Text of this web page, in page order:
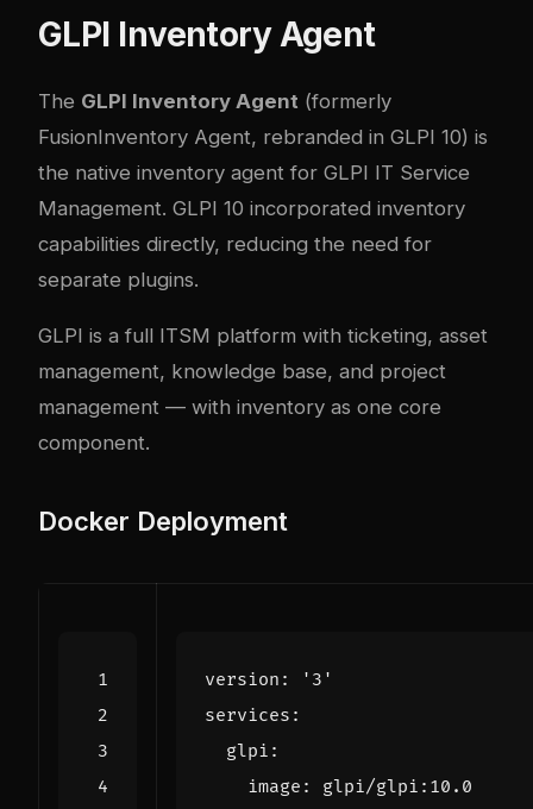
GLPI Inventory Agent
The GLPI Inventory Agent (formerly
FusionInventory Agent, rebranded in GLPI 10) is
the native inventory agent for GLPI IT Service
Management. GLPI 10 incorporated inventory
capabilities directly, reducing the need for
separate plugins.
GLPI is a full ITSM platform with ticketing, asset
management, knowledge base, and project
management — with inventory as one core
component.
Docker Deployment
version :
'3'
services :
glpi :
image :
glpi/glpi:10.0